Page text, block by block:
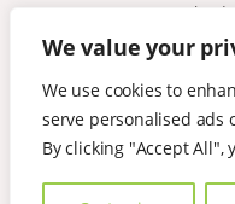
We value your
We use cookies to
serve personalised ads
By clicking "Accept All",